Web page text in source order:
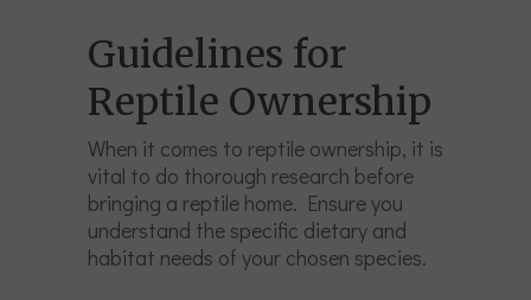
Guidelines for
Reptile Ownership
When it comes to reptile ownership, it is
vital to do thorough research before
bringing a reptile home. Ensure you
understand the specific dietary and
habitat needs of your chosen species.